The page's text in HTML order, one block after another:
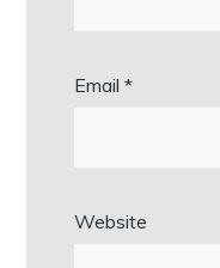
Email*
Website